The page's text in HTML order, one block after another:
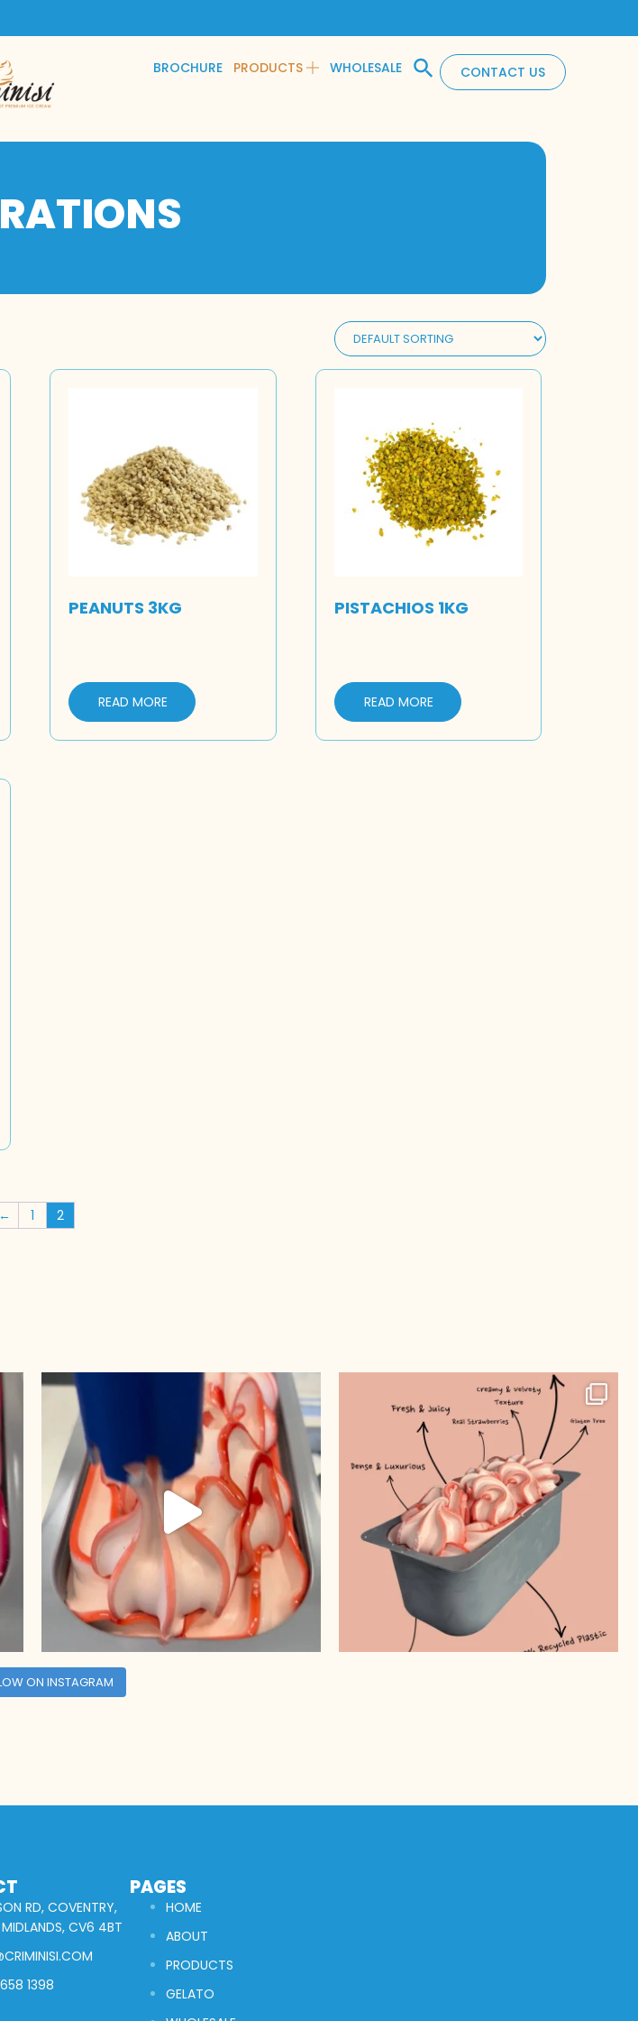
BROCHURE PRODUCTS WHOLESALE CONTACT US
PEANUTS 3KG
READ MORE
PISTACHIOS 1KG
READ MORE
← 1 2
ON INSTAGRAM
RD, COVENTRY,
CV6 4BT
1398
PAGES
HOME
ABOUT
PRODUCTS
GELATO